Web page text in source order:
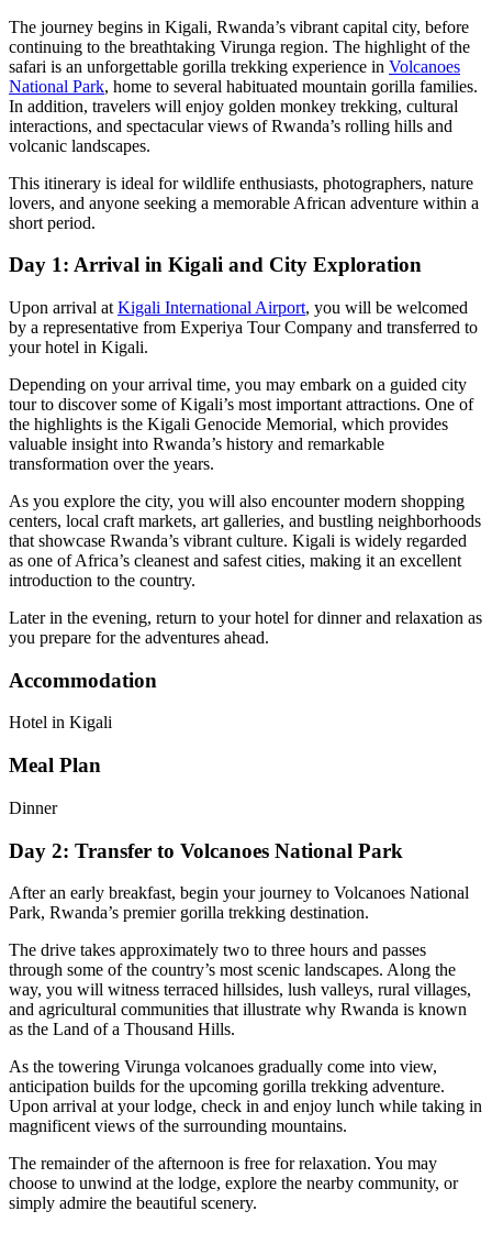
The journey begins in Kigali, Rwanda’s vibrant capital city, before
continuing to the breathtaking Virunga region. The highlight of the
safari is an unforgettable gorilla trekking experience in Volcanoes
National Park, home to several habituated mountain gorilla families.
In addition, travelers will enjoy golden monkey trekking, cultural
interactions, and spectacular views of Rwanda’s rolling hills and
volcanic landscapes.
This itinerary is ideal for wildlife enthusiasts, photographers, nature
lovers, and anyone seeking a memorable African adventure within a
short period.
Day 1: Arrival in Kigali and City Exploration
Upon arrival at Kigali International Airport, you will be welcomed
by a representative from Experiya Tour Company and transferred to
your hotel in Kigali.
Depending on your arrival time, you may embark on a guided city
tour to discover some of Kigali’s most important attractions. One of
the highlights is the Kigali Genocide Memorial, which provides
valuable insight into Rwanda’s history and remarkable
transformation over the years.
As you explore the city, you will also encounter modern shopping
centers, local craft markets, art galleries, and bustling neighborhoods
that showcase Rwanda’s vibrant culture. Kigali is widely regarded
as one of Africa’s cleanest and safest cities, making it an excellent
introduction to the country.
Later in the evening, return to your hotel for dinner and relaxation as
you prepare for the adventures ahead.
Accommodation
Hotel in Kigali
Meal Plan
Dinner
Day 2: Transfer to Volcanoes National Park
After an early breakfast, begin your journey to Volcanoes National
Park, Rwanda’s premier gorilla trekking destination.
The drive takes approximately two to three hours and passes
through some of the country’s most scenic landscapes. Along the
way, you will witness terraced hillsides, lush valleys, rural villages,
and agricultural communities that illustrate why Rwanda is known
as the Land of a Thousand Hills.
As the towering Virunga volcanoes gradually come into view,
anticipation builds for the upcoming gorilla trekking adventure.
Upon arrival at your lodge, check in and enjoy lunch while taking in
magnificent views of the surrounding mountains.
The remainder of the afternoon is free for relaxation. You may
choose to unwind at the lodge, explore the nearby community, or
simply admire the beautiful scenery.